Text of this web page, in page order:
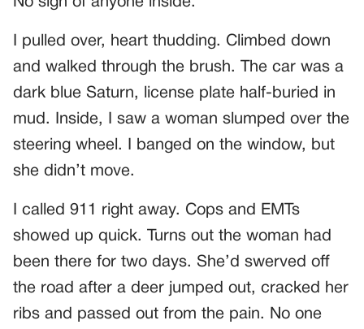
I pulled over, heart thudding. Climbed down
and walked through the brush. The car was a
dark blue Saturn, license plate half-buried in
mud. Inside, I saw a woman slumped over the
steering wheel. I banged on the window, but
she didn’t move.
I called 911 right away. Cops and EMTs
showed up quick. Turns out the woman had
been there for two days. She’d swerved off
the road after a deer jumped out, cracked her
ribs and passed out from the pain. No one